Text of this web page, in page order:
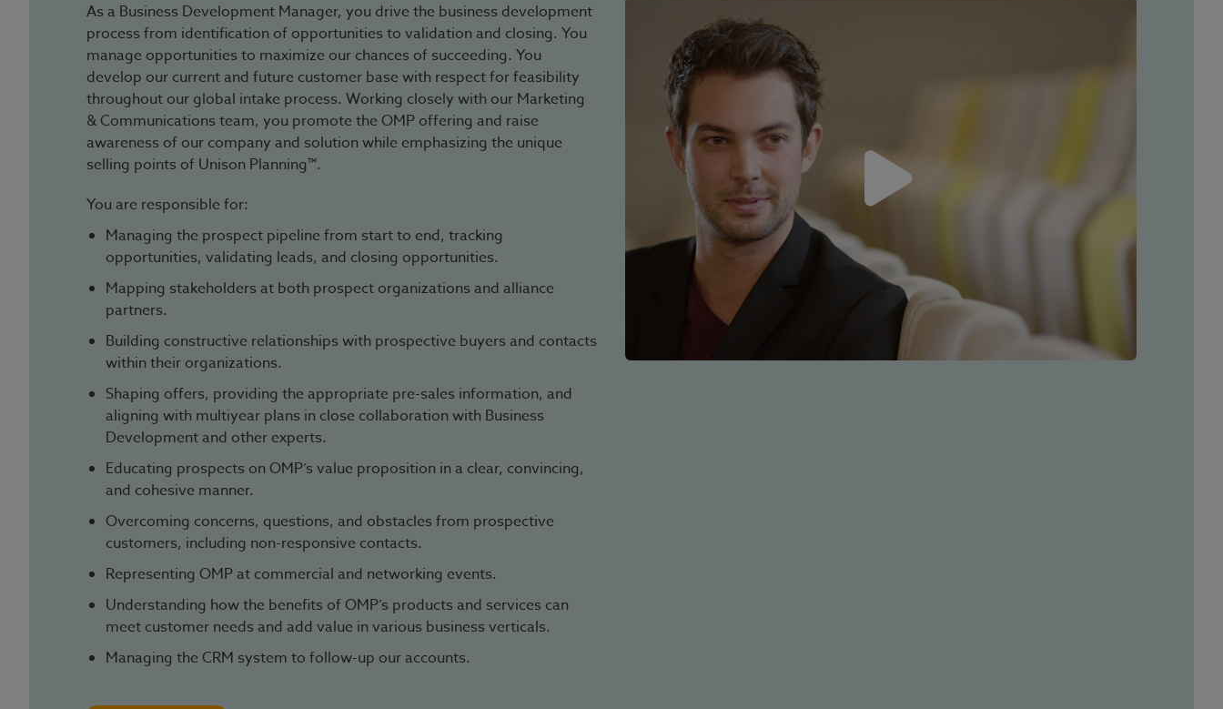
As a Business Development Manager, you drive the business development
process from identification of opportunities to validation and closing. You
manage opportunities to maximize our chances of succeeding. You
develop our current and future customer base with respect for feasibility
throughout our global intake process. Working closely with our Marketing
& Communications team, you promote the OMP offering and raise
awareness of our company and solution while emphasizing the unique
selling points of Unison Planning™.
You are responsible for:
Managing the prospect pipeline from start to end, tracking
opportunities, validating leads, and closing opportunities.
Mapping stakeholders at both prospect organizations and alliance
partners.
Building constructive relationships with prospective buyers and contacts
within their organizations.
Shaping offers, providing the appropriate pre-sales information, and
aligning with multiyear plans in close collaboration with Business
Development and other experts.
Educating prospects on OMP’s value proposition in a clear, convincing,
and cohesive manner.
Overcoming concerns, questions, and obstacles from prospective
customers, including non-responsive contacts.
Representing OMP at commercial and networking events.
Understanding how the benefits of OMP’s products and services can
meet customer needs and add value in various business verticals.
Managing the CRM system to follow-up our accounts.